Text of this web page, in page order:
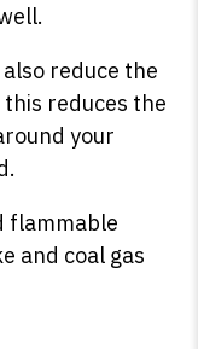
reduce the
reduces the
your
flammable
and coal gas